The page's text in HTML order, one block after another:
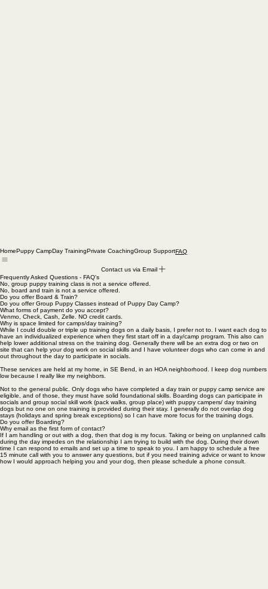
Contact us via Email
Frequently Asked Questions - FAQ's
No, group puppy training class is not a service offered.
No, board and train is not a service offered.
Do you offer Board & Train?
Do you offer Group Puppy Classes instead of Puppy Day Camp?
What forms of payment do you accept?
Venmo, Check, Cash, Zelle. NO credit cards.
Why is space limited for camps/day training?
While I could double or triple up training dogs on a daily basis, I prefer not to. I want each dog to
have an individualized experience when they first start off in a day/camp program. This also can
help lower additional stress on the training dog. Generally there will be an extra dog or two on
out throughout the day to participate in socials.
low because I really like my neighbors.
Not to the general public. Only dogs who have completed a day train or puppy camp service are
eligible, and of those, they must have solid foundational skills. Boarding dogs can participate in
socials and group social skill work (pack walks, group place) with puppy campers/ day training
dogs but no one on one training is provided during their stay. I generally do not overlap dog
stays (holidays and spring break exceptions) so I can have more focus for the training dogs.
Do you offer Boarding?
Why email as the first form of contact?
If I am handling or out with a dog, then that dog is my focus. Taking or being on unplanned calls
during the day impedes on the relationship I am trying to build with the dog. During their down
time I can respond to emails and set up a time to speak to you. I am happy to schedule a free